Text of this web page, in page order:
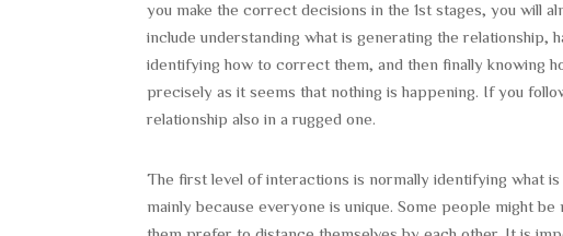
you make the correct decisions in the 1st stages, you will
include understanding what is generating the
identifying how to correct them, and then finally knowing
precisely as it seems that nothing is happening. If you
relationship also in a rugged one.
The first level of interactions is normally identifying what
mainly because everyone is unique. Some people might